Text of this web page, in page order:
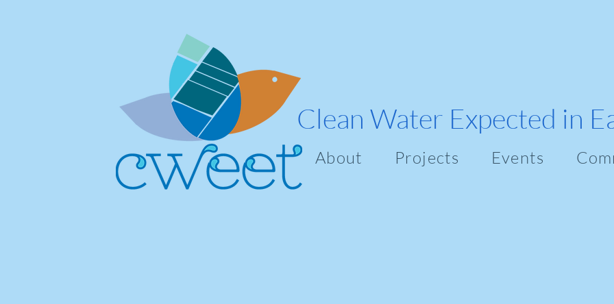
Clean Water Expected in
About Projects Events